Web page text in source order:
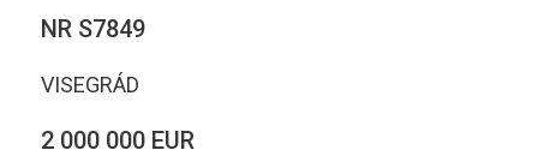
NR S7849
VISEGRÁD
2 000 000 EUR